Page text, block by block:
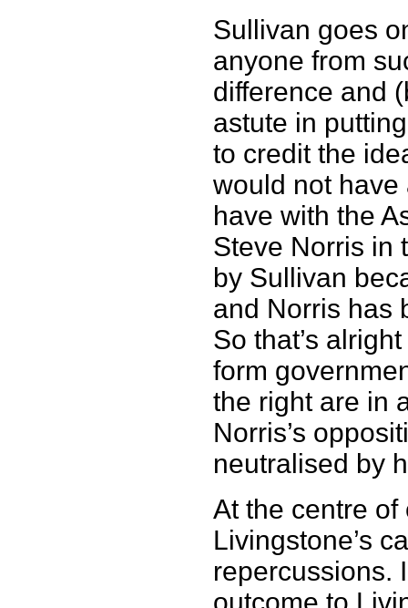
Sullivan goes
anyone from
difference and
astute in
to credit the
would not
have with the
Steve Norris in
by Sullivan
and Norris has
So that’s
form
the right are in
Norris’s
neutralised by
At the centre
Livingstone’s
repercussions.